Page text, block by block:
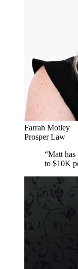
Farrah Motley
Prosper Law
“Matt has
to $10K